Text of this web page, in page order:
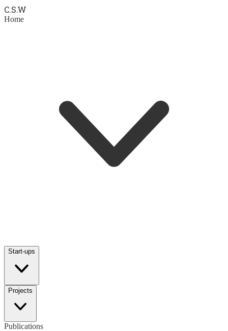
C.S.W
Home
Start-ups
Projects
Publications